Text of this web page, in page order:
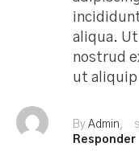
aliqua. Ut
nostrud
ut aliquip
By Admin
Responder